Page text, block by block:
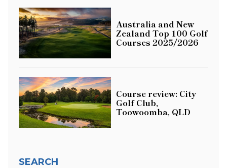
Australia and New
Zealand Top 100 Golf
Courses 2025/2026
Course review: City
Golf Club,
Toowoomba, QLD
SEARCH